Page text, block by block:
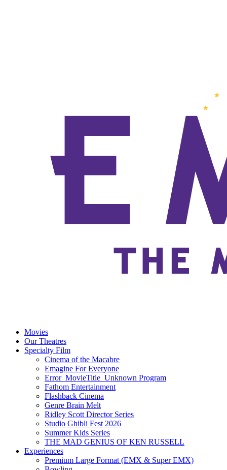
Movies
Our Theatres
Specialty Film
Cinema of the Macabre
Emagine For Everyone
Error_MovieTitle_Unknown Program
Fathom Entertainment
Flashback Cinema
Genre Brain Melt
Ridley Scott Director Series
Studio Ghibli Fest 2026
Summer Kids Series
THE MAD GENIUS OF KEN RUSSELL
Experiences
Premium Large Format (EMX & Super EMX)